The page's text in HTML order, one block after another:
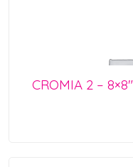
CROMIA 2 –